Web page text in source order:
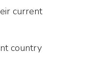
current
country